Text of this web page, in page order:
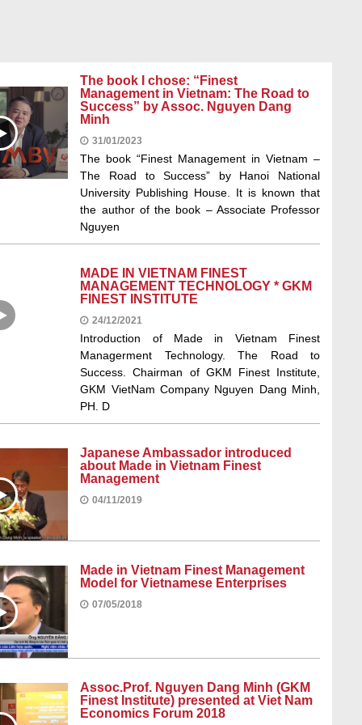
The book I chose: “Finest
Management in Vietnam: The Road to
Success” by Assoc. Nguyen Dang
Minh
31/01/2023
The book “Finest Management in Vietnam –
The Road to Success” by Hanoi National
University Publishing House. It is known that
the author of the book – Associate Professor
Nguyen
MADE IN VIETNAM FINEST
MANAGEMENT TECHNOLOGY * GKM
FINEST INSTITUTE
24/12/2021
Introduction of Made in Vietnam Finest
Managerment Technology. The Road to
Success. Chairman of GKM Finest Institute,
GKM VietNam Company Nguyen Dang Minh,
PH. D
Japanese Ambassador introduced
about Made in Vietnam Finest
Management
04/11/2019
Made in Vietnam Finest Management
Model for Vietnamese Enterprises
07/05/2018
Assoc.Prof. Nguyen Dang Minh (GKM
Finest Institute) presented at Viet Nam
Economics Forum 2018